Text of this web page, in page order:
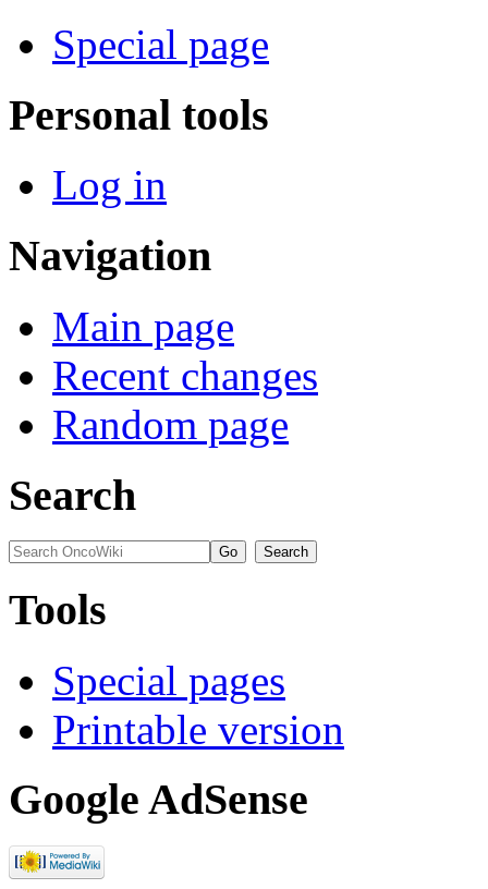
Special page
Personal tools
Log in
Navigation
Main page
Recent changes
Random page
Search
Tools
Special pages
Printable version
Google AdSense